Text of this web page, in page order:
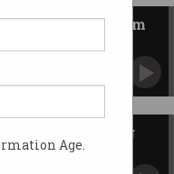
Age.
crypto seized from
faces spruiking